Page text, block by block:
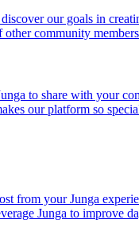
our goals in
other community
to share with your
our platform so
from your Junga
Junga to improve